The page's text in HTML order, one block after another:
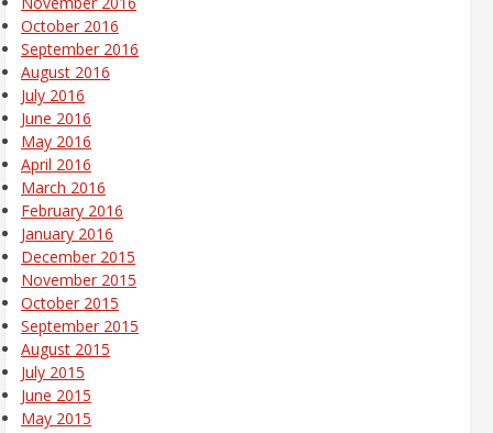
October 2016
September 2016
August 2016
July 2016
June 2016
May 2016
April 2016
March 2016
February 2016
January 2016
December 2015
November 2015
October 2015
September 2015
August 2015
July 2015
June 2015
May 2015